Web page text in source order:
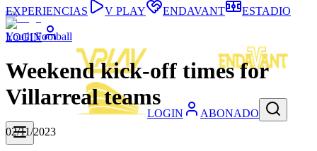
LOGIN
LOGIN ABONADO
EXPERIENCIAS
V PLAY ENDAVANT ESTADIO
Youth Football
Weekend kick-off times for
Villarreal teams
02/11/2023